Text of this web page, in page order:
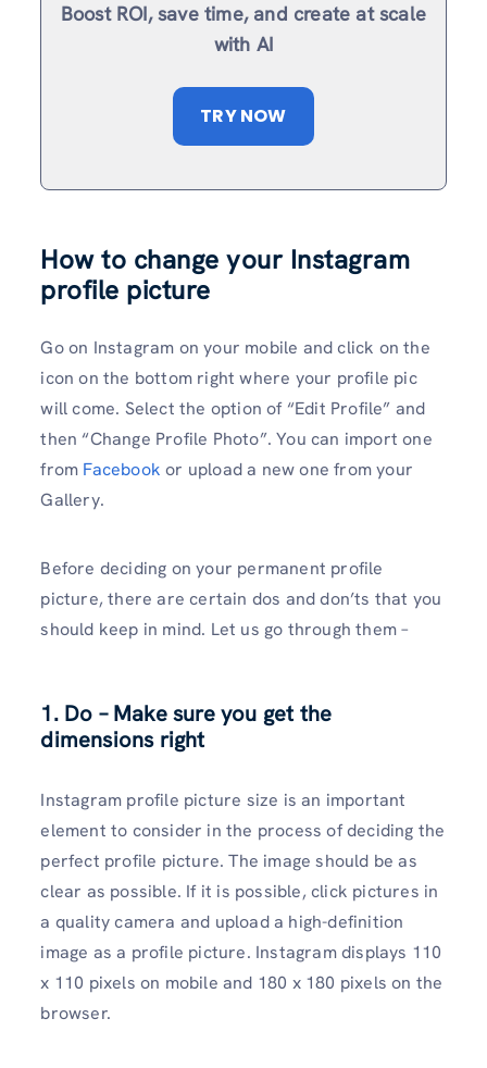
Boost ROI, save time, and create at scale
with AI
TRY NOW
How to change your Instagram
profile picture
Go on Instagram on your mobile and click on the
icon on the bottom right where your profile pic
will come. Select the option of “Edit Profile” and
then “Change Profile Photo”. You can import one
from Facebook or upload a new one from your
Gallery.
Before deciding on your permanent profile
picture, there are certain dos and don’ts that you
should keep in mind. Let us go through them –
1. Do – Make sure you get the
dimensions right
Instagram profile picture size is an important
element to consider in the process of deciding the
perfect profile picture. The image should be as
clear as possible. If it is possible, click pictures in
a quality camera and upload a high-definition
image as a profile picture. Instagram displays 110
x 110 pixels on mobile and 180 x 180 pixels on the
browser.